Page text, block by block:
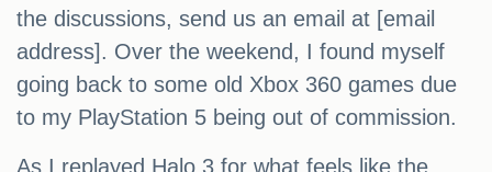
the discussions, send us an email at [email
address]. Over the weekend, I found myself
going back to some old Xbox 360 games due
to my PlayStation 5 being out of commission.
As I replayed Halo 3 for what feels like the